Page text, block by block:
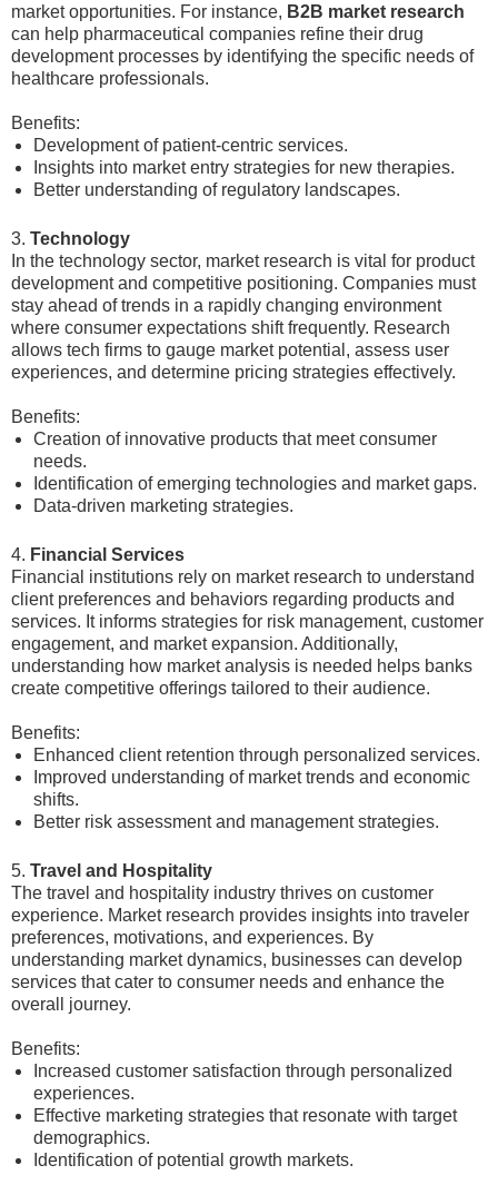
market opportunities. For instance, B2B market research
can help pharmaceutical companies refine their drug
development processes by identifying the specific needs of
healthcare professionals.
Benefits:
Development of patient-centric services.
Insights into market entry strategies for new therapies.
Better understanding of regulatory landscapes.
3. Technology
In the technology sector, market research is vital for product
development and competitive positioning. Companies must
stay ahead of trends in a rapidly changing environment
where consumer expectations shift frequently. Research
allows tech firms to gauge market potential, assess user
experiences, and determine pricing strategies effectively.
Benefits:
Creation of innovative products that meet consumer
needs.
Identification of emerging technologies and market gaps.
Data-driven marketing strategies.
4. Financial Services
Financial institutions rely on market research to understand
client preferences and behaviors regarding products and
services. It informs strategies for risk management, customer
engagement, and market expansion. Additionally,
understanding how market analysis is needed helps banks
create competitive offerings tailored to their audience.
Benefits:
Enhanced client retention through personalized services.
Improved understanding of market trends and economic
shifts.
Better risk assessment and management strategies.
5. Travel and Hospitality
The travel and hospitality industry thrives on customer
experience. Market research provides insights into traveler
preferences, motivations, and experiences. By
understanding market dynamics, businesses can develop
services that cater to consumer needs and enhance the
overall journey.
Benefits:
Increased customer satisfaction through personalized
experiences.
Effective marketing strategies that resonate with target
demographics.
Identification of potential growth markets.